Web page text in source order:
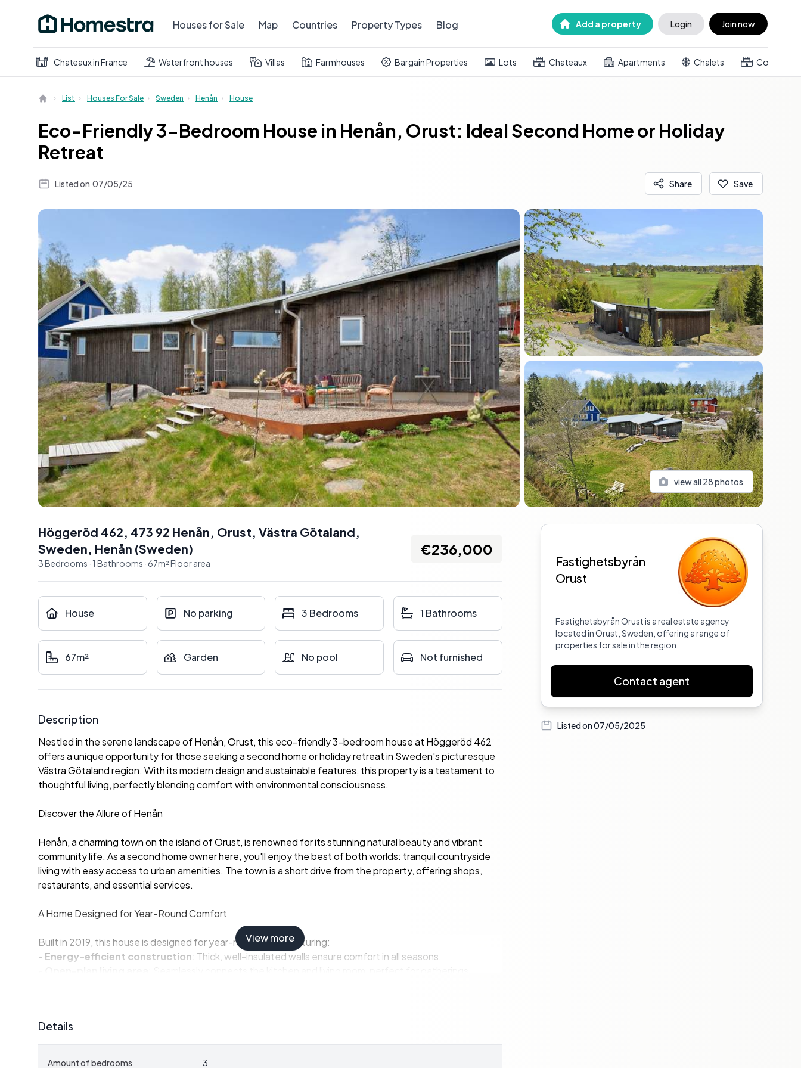
Houses for Sale Map Countries Property Types Blog Add a property Login Join now
Chateaux in France Waterfront houses Villas Farmhouses Bargain Properties Lots Chateaux Apartments Chalets Country
List Houses For Sale Sweden Henån House
Eco-Friendly 3-Bedroom House in Henån, Orust: Ideal Second Home or Holiday
Retreat
Listed on 07/05/25 Share Save
view all 28photos
Höggeröd 462, 473 92 Henån, Orust, Västra Götaland,
Sweden, Henån (Sweden)
3Bedrooms · 1 Bathrooms · 67m²Floor area
€236,000
House No parking 3 Bedrooms 1 Bathrooms
67m² Garden No pool Not furnished
Description
Nestled in the serene landscape of Henån, Orust, this eco-friendly 3-bedroom house at Höggeröd 462
offers a unique opportunity for those seeking a second home or holiday retreat in Sweden's picturesque
Västra Götaland region. With its modern design and sustainable features, this property is a testament to
thoughtful living, perfectly blending comfort with environmental consciousness.
Discover the Allure of Henån
Henån, a charming town on the island of Orust, is renowned for its stunning natural beauty and vibrant
community life. As a second home owner here, you'll enjoy the best of both worlds: tranquil countryside
living with easy access to urban amenities. The town is a short drive from the property, offering shops,
restaurants, and essential services.
A Home Designed for Year-Round Comfort
Built in 2019, this house is designed for year-round living, featuring:
- Energy-efficient construction: Thick, well-insulated walls ensure comfort in all seasons.
-
-Large windows
View more
Details
Amount of bedrooms 3
Sidebar
Fastighetsbyrån
Orust
Fastighetsbyrån Orust is a real estate agency
located in Orust, Sweden, offering a range of
properties for sale in the region.
Contact agent
Listed on07/05/2025